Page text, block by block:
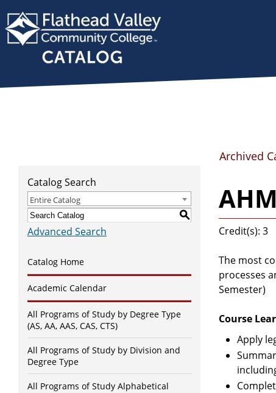
Catalog Search
Entire Catalog
S
Advanced Search
Catalog Home
Academic Calendar
All Programs of Study by Degree Type
(AS, AA, AAS, CAS, CTS)
All Programs of Study by Division and
Degree Type
All Programs of Study Alphabetical
Archived
Credit(s): 3
The most
processes
Semester)
Course
Apply